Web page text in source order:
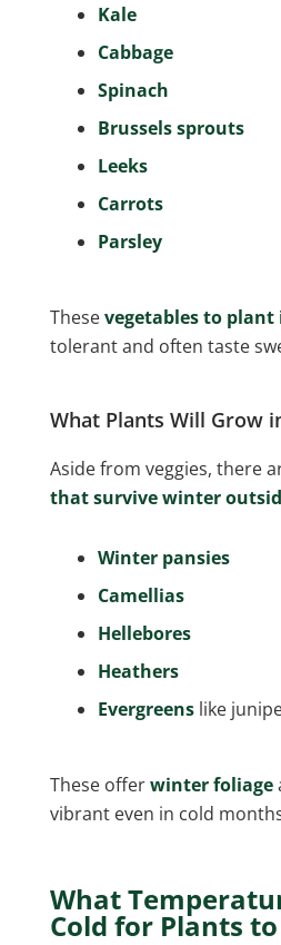
Kale
Cabbage
Spinach
Brussels sprouts
Leeks
Carrots
Parsley
Thesevegetables to
tolerant and often taste
What Plants Will Grow
Aside from veggies, there
that survive winter
Winter pansies
Camellias
Hellebores
Heathers
Evergreenslike
These offerwinter foliage
vibrant even in cold
What
Cold for Plants